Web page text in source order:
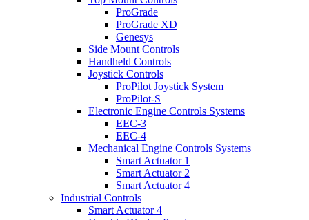
ProGrade
ProGrade XD
Genesys
Side Mount Controls
Handheld Controls
Joystick Controls
ProPilot Joystick System
ProPilot-S
Electronic Engine Controls Systems
EEC-3
EEC-4
Mechanical Engine Controls Systems
Smart Actuator 1
Smart Actuator 2
Smart Actuator 4
Industrial Controls
Smart Actuator 4